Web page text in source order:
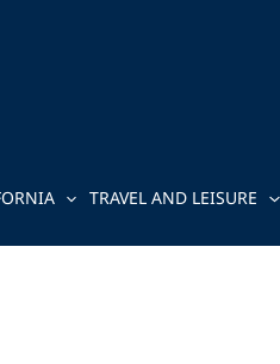
TRAVEL AND LEISURE